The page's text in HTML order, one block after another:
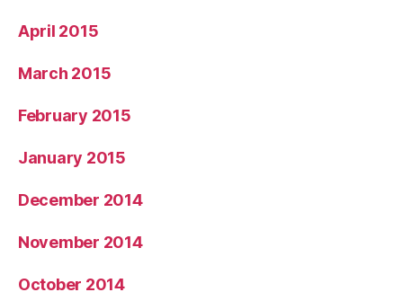
April 2015
March 2015
February 2015
January 2015
December 2014
November 2014
October 2014